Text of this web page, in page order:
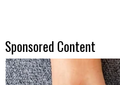
Sponsored Content